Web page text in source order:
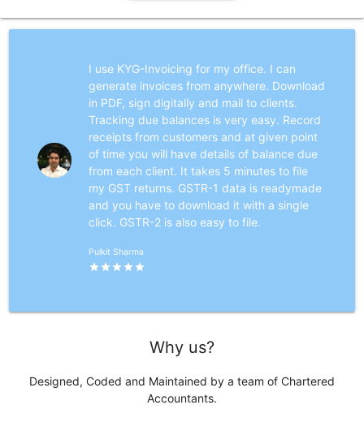
I use KYG-Invoicing for my office. I can
generate invoices from anywhere. Download
in PDF, sign digitally and mail to clients.
Tracking due balances is very easy. Record
receipts from customers and at given point
of time you will have details of balance due
from each client. It takes 5 minutes to file
my GST returns. GSTR-1 data is readymade
and you have to download it with a single
click. GSTR-2 is also easy to file.
Pulkit Sharma
starstarstarstarstar
Why us?
Designed, Coded and Maintained by a team of Chartered
Accountants.